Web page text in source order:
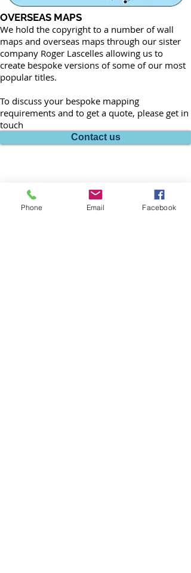
OVERSEAS MAPS
We hold the copyright to a number of wall
maps and overseas maps through our sister
company Roger Lascelles allowing us to
create bespoke versions of some of our most
popular titles.
To discuss your bespoke mapping
requirements and to get a quote, please get in
touch
Contact us
Phone Email Facebook